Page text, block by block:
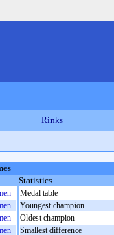
Rinks
Statistics
Medal table
Youngest champion
Oldest champion
Smallest difference